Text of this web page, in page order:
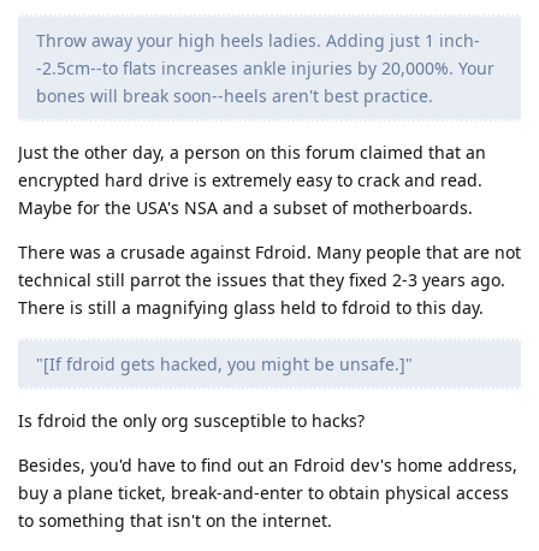
Throw away your high heels ladies. Adding just 1 inch-
-2.5cm--to flats increases ankle injuries by 20,000%. Your
bones will break soon--heels aren't best practice.
Just the other day, a person on this forum claimed that an
encrypted hard drive is extremely easy to crack and read.
Maybe for the USA's NSA and a subset of motherboards.
There was a crusade against Fdroid. Many people that are not
technical still parrot the issues that they fixed 2-3 years ago.
There is still a magnifying glass held to fdroid to this day.
"[If fdroid gets hacked, you might be unsafe.]"
Is fdroid the only org susceptible to hacks?
Besides, you'd have to find out an Fdroid dev's home address,
buy a plane ticket, break-and-enter to obtain physical access
to something that isn't on the internet.